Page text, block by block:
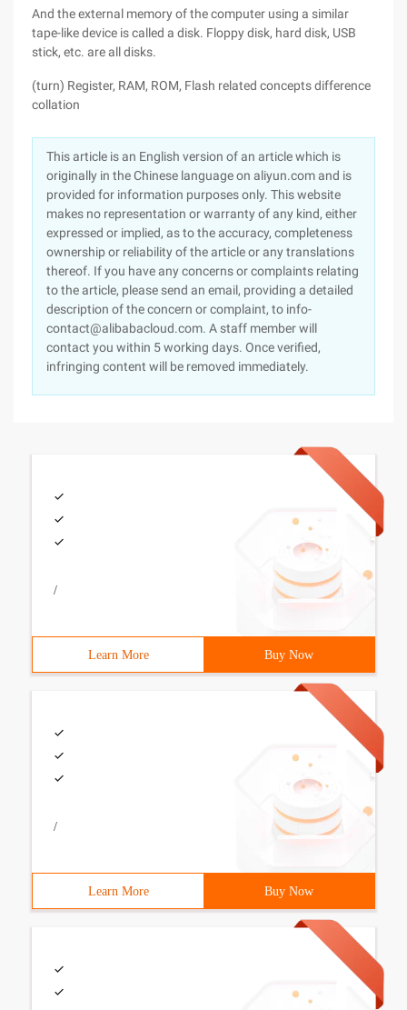
And the external memory of the computer using a similar
tape-like device is called a disk. Floppy disk, hard disk, USB
stick, etc. are all disks.
(turn) Register, RAM, ROM, Flash related concepts difference
collation
This article is an English version of an article which is
originally in the Chinese language on aliyun.com and is
provided for information purposes only. This website
makes no representation or warranty of any kind, either
expressed or implied, as to the accuracy, completeness
ownership or reliability of the article or any translations
thereof. If you have any concerns or complaints relating
to the article, please send an email, providing a detailed
description of the concern or complaint, to info-
contact@alibabacloud.com. A staff member will
contact you within 5 working days. Once verified,
infringing content will be removed immediately.
/
Learn More Buy Now
/
Learn More Buy Now